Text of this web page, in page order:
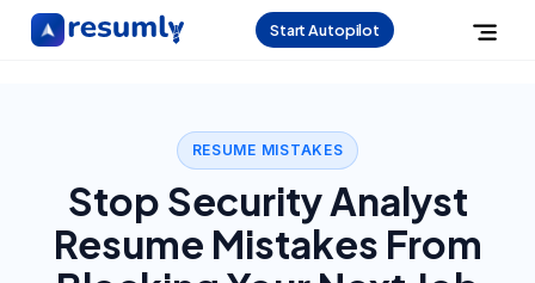
Start Autopilot
RESUME MISTAKES
Stop Security Analyst
Resume Mistakes From